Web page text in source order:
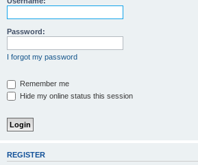
Password:
I forgot my password
Remember me
Hide my online status this session
REGISTER